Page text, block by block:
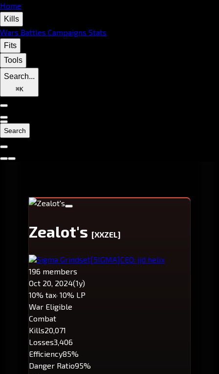
Home
Kills
Wars Battles Campaigns Stats
Fits
Tools
Search...
⌘K
Search
Zealot's [XXZEL]
Sigma Grindset[5IGMA]CEO: jjd helix
196 members
Oct 20, 2024(1y)
10% tax· 10% LP
War Eligible
Combat
Kills20,071
Losses3,406
Efficiency85%
Danger Ratio95%